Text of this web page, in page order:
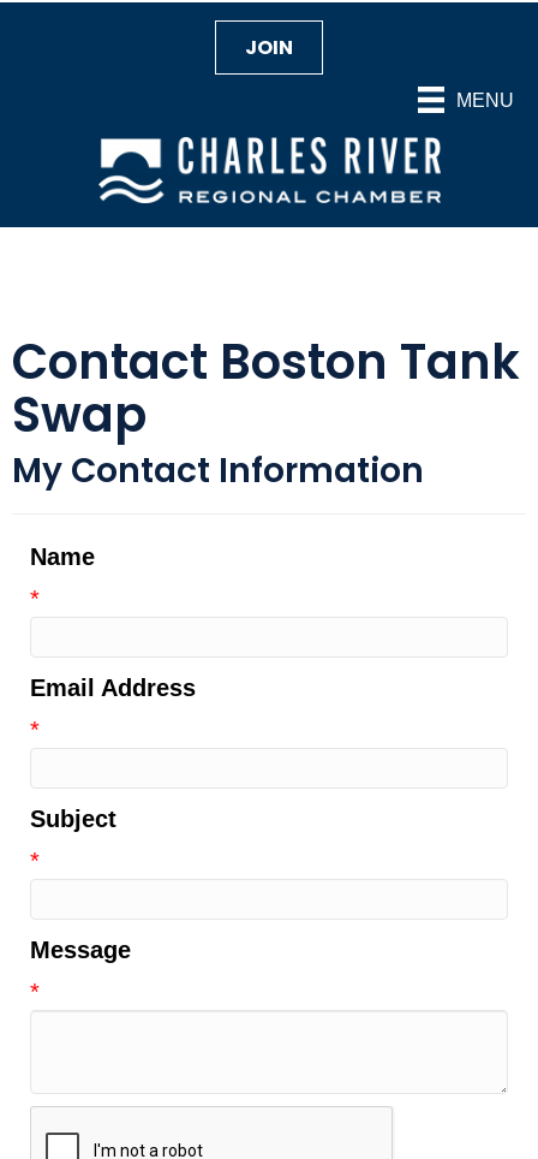
MENU
JOIN
Contact Boston Tank
Swap
My Contact Information
Name
*
Email Address
*
Subject
*
Message
*